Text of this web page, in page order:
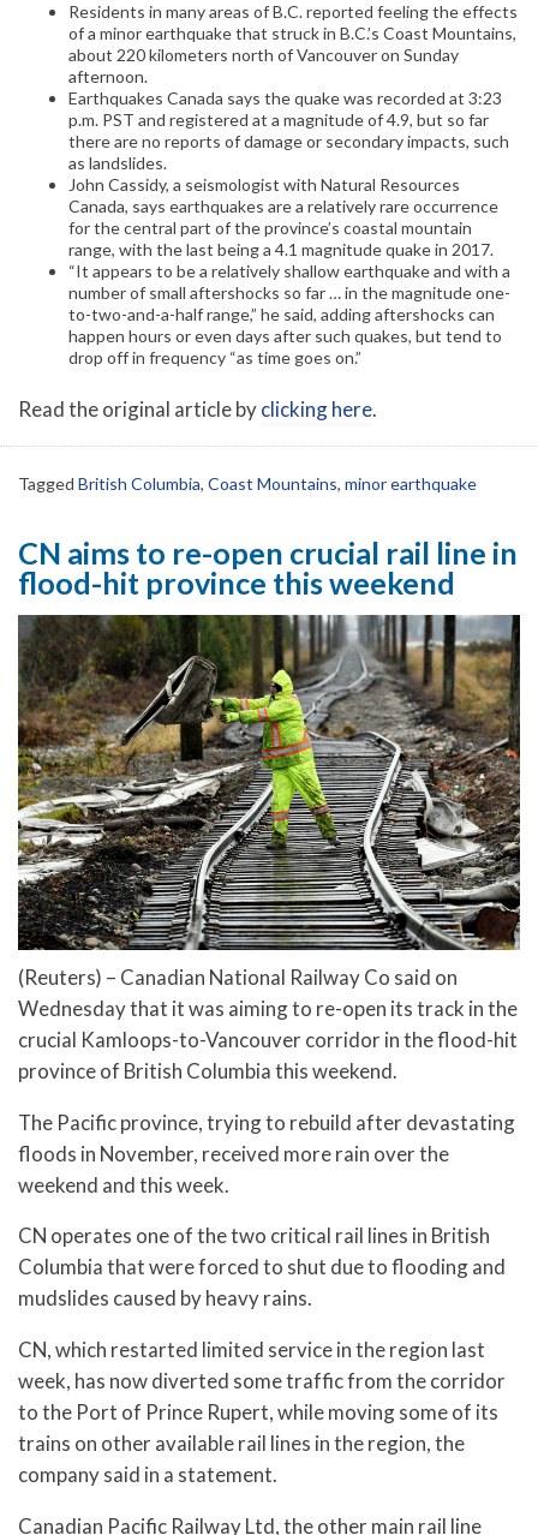
Residents in many areas of B.C. reported feeling the effects
of a minor earthquake that struck in B.C.’s Coast Mountains,
about 220 kilometers north of Vancouver on Sunday
afternoon.
Earthquakes Canada says the quake was recorded at 3:23
p.m. PST and registered at a magnitude of 4.9, but so far
there are no reports of damage or secondary impacts, such
as landslides.
John Cassidy, a seismologist with Natural Resources
Canada, says earthquakes are a relatively rare occurrence
for the central part of the province’s coastal mountain
range, with the last being a 4.1 magnitude quake in 2017.
“It appears to be a relatively shallow earthquake and with a
number of small aftershocks so far … in the magnitude one-
to-two-and-a-half range,” he said, adding aftershocks can
happen hours or even days after such quakes, but tend to
drop off in frequency “as time goes on.”
Read the original article byclicking here.
Tagged British Columbia, Coast Mountains, minor earthquake
CN aims to re-open crucial rail line in
flood-hit province this weekend
(Reuters) – Canadian National Railway Co said on
Wednesday that it was aiming to re-open its track in the
crucial Kamloops-to-Vancouver corridor in the flood-hit
province of British Columbia this weekend.
The Pacific province, trying to rebuild after devastating
floods in November, received more rain over the
weekend and this week.
CN operates one of the two critical rail lines in British
Columbia that were forced to shut due to flooding and
mudslides caused by heavy rains.
CN, which restarted limited service in the region last
week, has now diverted some traffic from the corridor
to the Port of Prince Rupert, while moving some of its
trains on other available rail lines in the region, the
company said in a statement.
Canadian Pacific Railway Ltd, the other main rail line